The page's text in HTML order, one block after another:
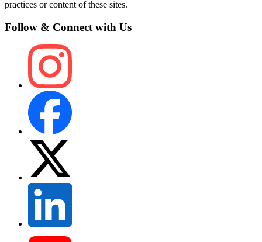
practices or content of these sites.
Follow & Connect with Us